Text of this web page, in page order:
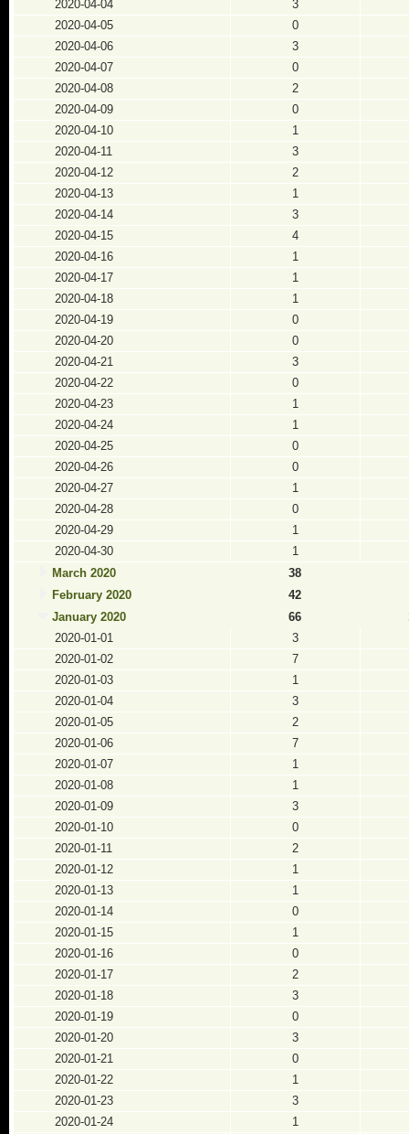
2020-04-04
3
2020-04-05
0
2020-04-06
3
2020-04-07
0
2020-04-08
2
2020-04-09
0
2020-04-10
1
2020-04-11
3
2020-04-12
2
2020-04-13
1
2020-04-14
3
2020-04-15
4
2020-04-16
1
2020-04-17
1
2020-04-18
1
2020-04-19
0
2020-04-20
0
2020-04-21
3
2020-04-22
0
2020-04-23
1
2020-04-24
1
2020-04-25
0
2020-04-26
0
2020-04-27
1
2020-04-28
0
2020-04-29
1
2020-04-30
1
March 2020
38
February 2020
42
January 2020
66
2020-01-01
3
2020-01-02
7
2020-01-03
1
2020-01-04
3
2020-01-05
2
2020-01-06
7
2020-01-07
1
2020-01-08
1
2020-01-09
3
2020-01-10
0
2020-01-11
2
2020-01-12
1
2020-01-13
1
2020-01-14
0
2020-01-15
1
2020-01-16
0
2020-01-17
2
2020-01-18
3
2020-01-19
0
2020-01-20
3
2020-01-21
0
2020-01-22
1
2020-01-23
3
2020-01-24
1